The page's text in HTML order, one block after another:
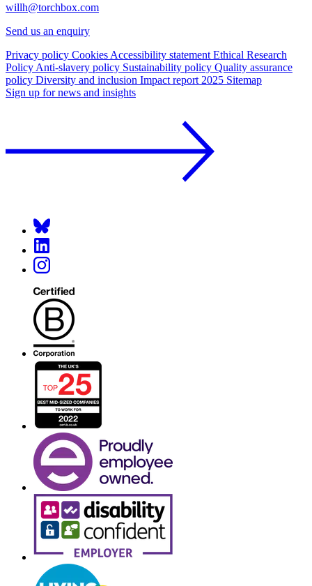
willh@torchbox.com
Send us an enquiry
Privacy policy Cookies Accessibility statement Ethical Research
Policy Anti-slavery policy Sustainability policy Quality assurance
policy Diversity and inclusion Impact report 2025 Sitemap
Sign up for news and insights